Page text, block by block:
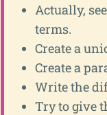
Actually,
terms.
Create a
Create a
Write the
Try to give